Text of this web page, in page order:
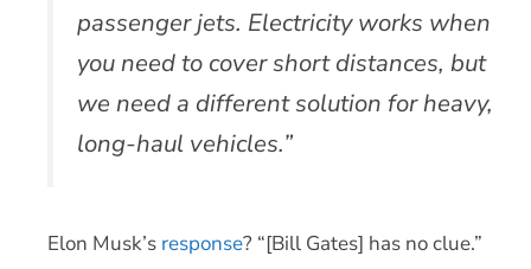
passenger jets. Electricity works when
you need to cover short distances, but
we need a different solution for heavy,
long-haul vehicles.”
Elon Musk’s response? “[Bill Gates] has no clue.”